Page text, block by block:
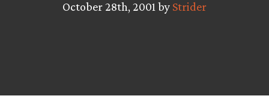
October 28th, 2001 by Strider